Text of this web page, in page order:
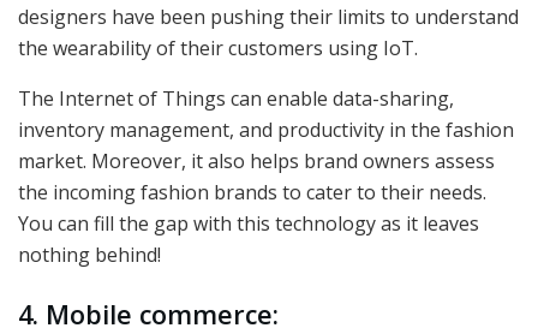
designers have been pushing their limits to understand
the wearability of their customers using IoT.
The Internet of Things can enable data-sharing,
inventory management, and productivity in the fashion
market. Moreover, it also helps brand owners assess
the incoming fashion brands to cater to their needs.
You can fill the gap with this technology as it leaves
nothing behind!
4. Mobile commerce: